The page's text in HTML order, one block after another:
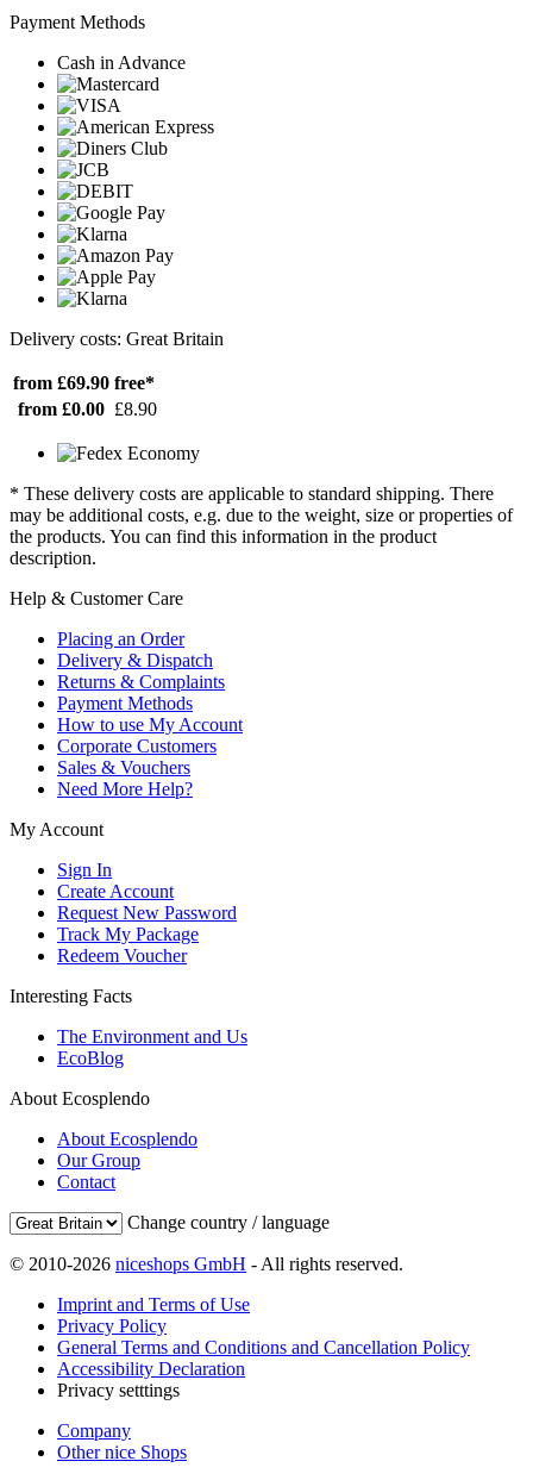
Payment Methods
Cash in Advance
Delivery costs: Great Britain
from £69.90 free*
from £0.00 £8.90
* These delivery costs are applicable to standard shipping. There
may be additional costs, e.g. due to the weight, size or properties of
the products. You can find this information in the product
description.
Help & Customer Care
Placing an Order
Delivery & Dispatch
Returns & Complaints
Payment Methods
How to use My Account
Corporate Customers
Sales & Vouchers
Need More Help?
My Account
Sign In
Create Account
Request New Password
Track My Package
Redeem Voucher
Interesting Facts
The Environment and Us
EcoBlog
About Ecosplendo
About Ecosplendo
Our Group
Contact
Change country / language
© 2010-2026 niceshops GmbH - All rights reserved.
Imprint and Terms of Use
Privacy Policy
General Terms and Conditions and Cancellation Policy
Accessibility Declaration
Privacy setttings
Company
Other nice Shops